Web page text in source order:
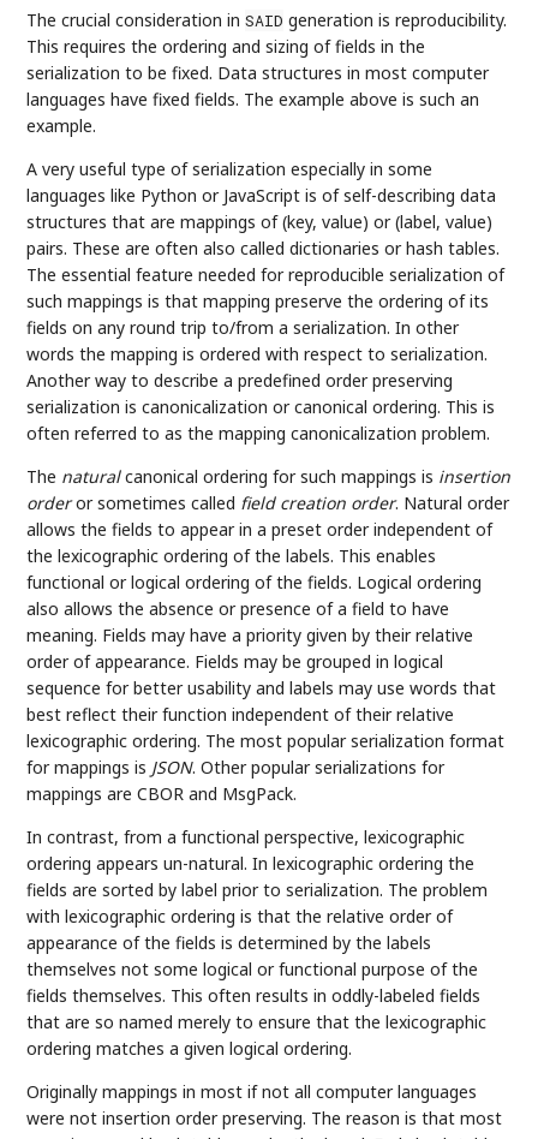
The crucial consideration inSAID generation is reproducibility.
This requires the ordering and sizing of fields in the
serialization to be fixed. Data structures in most computer
languages have fixed fields. The example above is such an
example.
A very useful type of serialization especially in some
languages like Python or JavaScript is of self-describing data
structures that are mappings of (key, value) or (label, value)
pairs. These are often also called dictionaries or hash tables.
The essential feature needed for reproducible serialization of
such mappings is that mapping preserve the ordering of its
fields on any round trip to/from a serialization. In other
words the mapping is ordered with respect to serialization.
Another way to describe a predefined order preserving
serialization is canonicalization or canonical ordering. This is
often referred to as the mapping canonicalization problem.
The naturalcanonical ordering for such mappings is insertion
orderor sometimes called field creation order. Natural order
allows the fields to appear in a preset order independent of
the lexicographic ordering of the labels. This enables
functional or logical ordering of the fields. Logical ordering
also allows the absence or presence of a field to have
meaning. Fields may have a priority given by their relative
order of appearance. Fields may be grouped in logical
sequence for better usability and labels may use words that
best reflect their function independent of their relative
lexicographic ordering. The most popular serialization format
for mappings is JSON. Other popular serializations for
mappings are CBOR and MsgPack.
In contrast, from a functional perspective, lexicographic
ordering appears un-natural. In lexicographic ordering the
fields are sorted by label prior to serialization. The problem
with lexicographic ordering is that the relative order of
appearance of the fields is determined by the labels
themselves not some logical or functional purpose of the
fields themselves. This often results in oddly-labeled fields
that are so named merely to ensure that the lexicographic
ordering matches a given logical ordering.
Originally mappings in most if not all computer languages
were not insertion order preserving. The reason is that most